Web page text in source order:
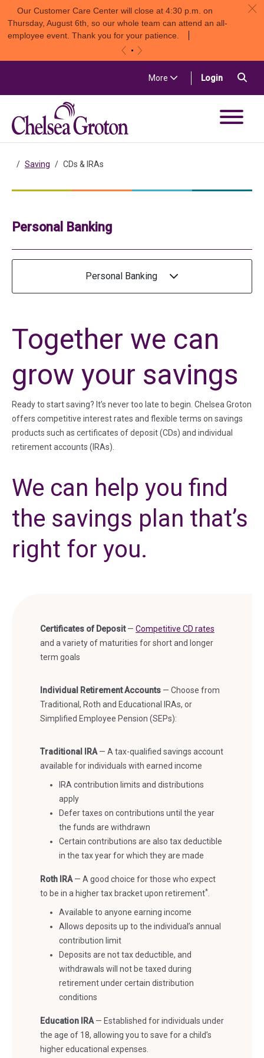
Our Customer Care Center will close at 4:30 p.m. on
Thursday, August 6th, so our whole team can attend an all-
employee event. Thank you for your patience.
c
More Login(in a new
Saving CDs & IRAs
Personal Banking
Personal Banking
Together we can
grow your savings
Ready to start saving? It’s never too late to begin. Chelsea Groton
offers competitive interest rates and flexible terms on savings
products such as certificates of deposit (CDs) and individual
retirement accounts (IRAs).
We can help you find
the savings plan that’s
right for you.
Certificates of Deposit— Competitive CD rates
and a variety of maturities for short and longer
term goals
Individual Retirement Accounts — Choose from
Traditional, Roth and Educational IRAs, or
Simplified Employee Pension (SEPs):
Traditional IRA— A tax-qualified savings account
available for individuals with earned income
IRA contribution limits and distributions
apply
Defer taxes on contributions until the year
the funds are withdrawn
Certain contributions are also tax deductible
in the tax year for which they are made
Roth IRA— A good choice for those who expect
to be in a higher tax bracket upon retirement*.
Available to anyone earning income
Allows deposits up to the individual’s annual
contribution limit
Deposits are not tax deductible, and
withdrawals will not be taxed during
retirement under certain distribution
conditions
Education IRA— Established for individuals under
the age of 18, allowing you to save for a child’s
higher educational expenses.